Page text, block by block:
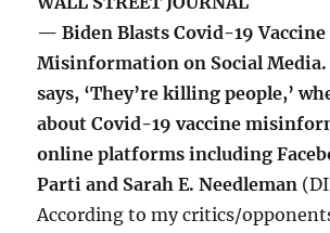
— Biden Blasts Covid-19 Vaccine
Misinformation on Social
says, ‘They’re killing people,’
about Covid-19 vaccine
online platforms including
Parti and Sarah E. Needleman
According to my critics/